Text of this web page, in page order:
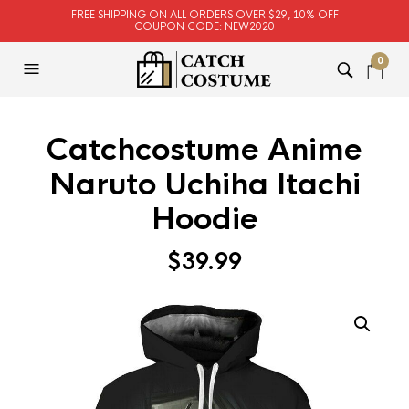
FREE SHIPPING ON ALL ORDERS OVER $29, 10% OFF
COUPON CODE: NEW2020
0
Catchcostume Anime
Naruto Uchiha Itachi
Hoodie
$39.99